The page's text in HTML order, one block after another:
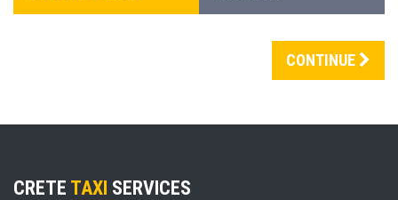
CONTINUE
CRETE TAXI SERVICES